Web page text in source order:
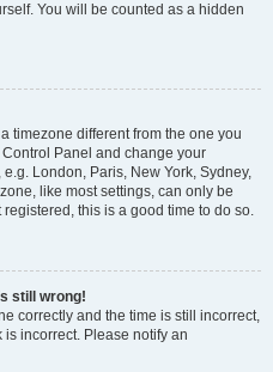
You will be counted as a hidden
timezone different from the one you
Panel and change your
London, Paris, New York, Sydney,
like most settings, can only be
this is a good time to do so.
still wrong!
correctly and the time is still incorrect,
incorrect. Please notify an